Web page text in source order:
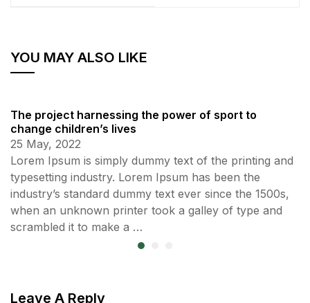
YOU MAY ALSO LIKE
The project harnessing the power of sport to
change children’s lives
25 May, 2022
Lorem Ipsum is simply dummy text of the printing and
typesetting industry. Lorem Ipsum has been the
industry’s standard dummy text ever since the 1500s,
when an unknown printer took a galley of type and
scrambled it to make a …
Leave A Reply